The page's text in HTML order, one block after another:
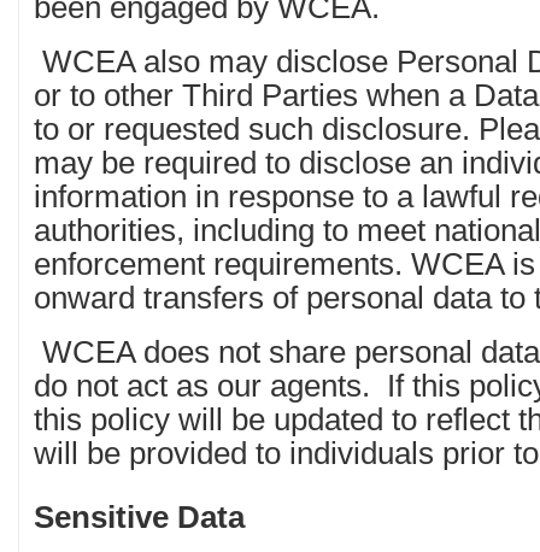
been engaged by WCEA.
WCEA also may disclose Personal
or to other Third Parties when a
to or requested such disclosure.
may be required to disclose an
information in response to a lawful
authorities, including to meet
enforcement requirements. WCEA
onward transfers of personal data to
WCEA does not share personal
do not act as our agents. If this
this policy will be updated to reflect
will be provided to individuals prior
Sensitive Data